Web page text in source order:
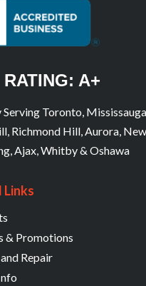
A+
Serving Toronto,
Richmond Hill, Aurora,
Ajax, Whitby & Oshawa
Links
& Promotions
Repair